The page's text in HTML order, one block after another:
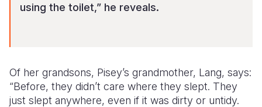
using the toilet,” he reveals.
Of her grandsons, Pisey’s grandmother, Lang, says:
“Before, they didn’t care where they slept. They
just slept anywhere, even if it was dirty or untidy.